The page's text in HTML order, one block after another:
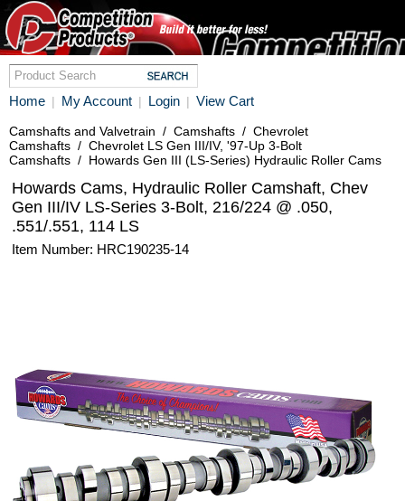
Home | My Account | Login | View Cart
Camshafts and Valvetrain / Camshafts / Chevrolet
Camshafts / Chevrolet LS Gen III/IV, '97-Up 3-Bolt
Camshafts / Howards Gen III (LS-Series) Hydraulic Roller Cams
Howards Cams, Hydraulic Roller Camshaft, Chev
Gen III/IV LS-Series 3-Bolt, 216/224 @ .050,
.551/.551, 114 LS
Item Number: HRC190235-14